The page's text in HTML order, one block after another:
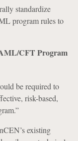
standardize
program rules to
CFT Program
be required to
risk-based,
existing